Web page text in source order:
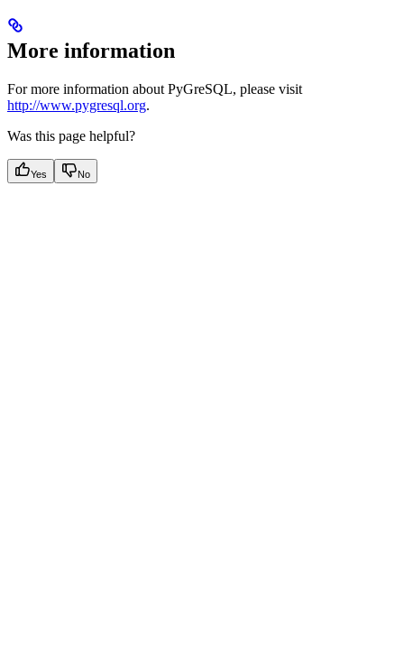
More information
For more information about PyGreSQL, please visit
http://www.pygresql.org.
Was this page helpful?
Yes No